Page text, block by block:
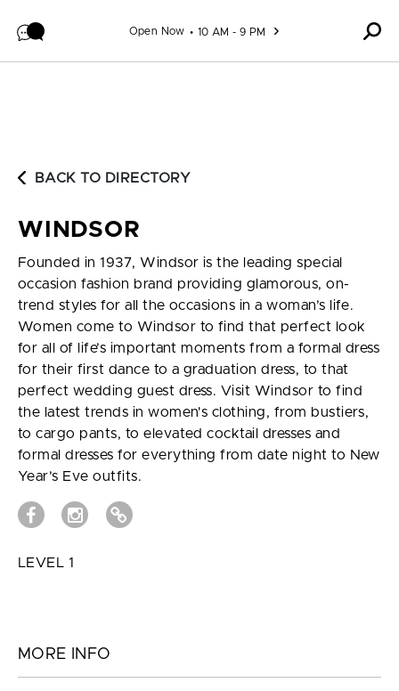
Open Now 10 AM - 9 PM
BACK TO DIRECTORY
WINDSOR
Founded in 1937, Windsor is the leading special
occasion fashion brand providing glamorous, on-
trend styles for all the occasions in a woman’s life.
Women come to Windsor to find that perfect look
for all of life’s important moments from a formal dress
for their first dance to a graduation dress, to that
perfect wedding guest dress. Visit Windsor to find
the latest trends in women's clothing, from bustiers,
to cargo pants, to elevated cocktail dresses and
formal dresses for everything from date night to New
Year’s Eve outfits.
LEVEL 1
MORE INFO